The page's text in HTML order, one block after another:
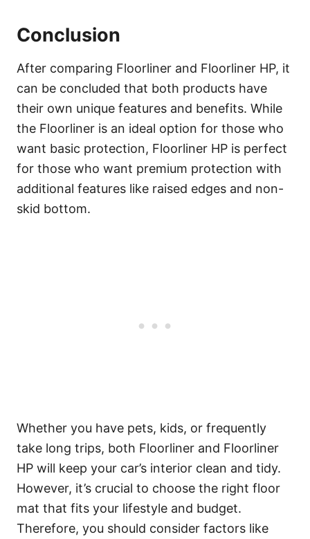
Conclusion
After comparing Floorliner and Floorliner HP, it
can be concluded that both products have
their own unique features and benefits. While
the Floorliner is an ideal option for those who
want basic protection, Floorliner HP is perfect
for those who want premium protection with
additional features like raised edges and non-
skid bottom.
Whether you have pets, kids, or frequently
take long trips, both Floorliner and Floorliner
HP will keep your car’s interior clean and tidy.
However, it’s crucial to choose the right floor
mat that fits your lifestyle and budget.
Therefore, you should consider factors like